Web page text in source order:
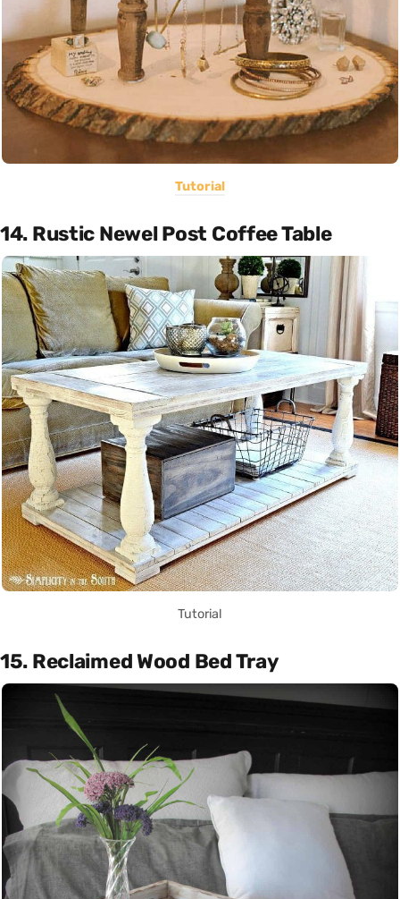
Tutorial
14. Rustic Newel Post Coffee Table
Tutorial
15. Reclaimed Wood Bed Tray